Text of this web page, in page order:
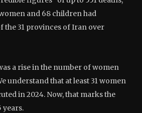
and 68 children had
the 31 provinces of Iran over
a rise in the number of women
understand that at least 31 women
in 2024. Now, that marks the
years.